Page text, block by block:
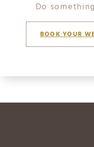
Do
BOOK YOUR